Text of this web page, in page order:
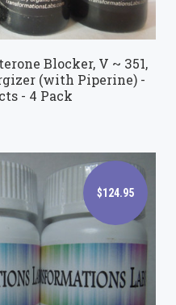
Blocker, V ~ 351,
(with Piperine) -
- 4 Pack
$124.95